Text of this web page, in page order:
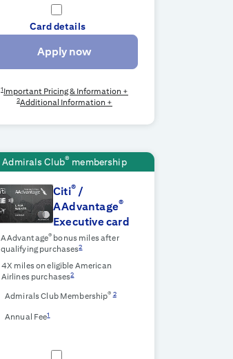
Card details
Apply now
1Important Pricing & Information +
2Additional Information +
Admirals Club® membership
Citi® /
AAdvantage®
Executive card
AAdvantage® bonus miles after
qualifying purchases2
4X miles on eligible American
Airlines purchases2
Admirals Club Membership® 2
Annual Fee1